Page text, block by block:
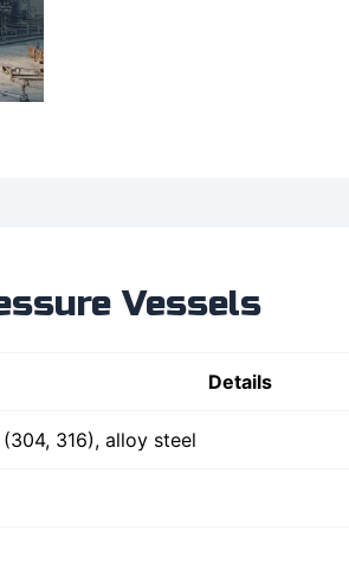
Vessels
Details
316), alloy steel